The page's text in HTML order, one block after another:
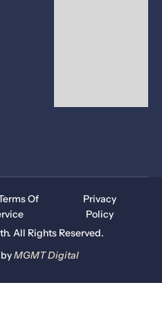
All Rights Reserved.
MGMTDigital
Of
Privacy
Policy